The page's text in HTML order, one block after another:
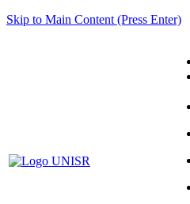
Skip to Main Content (Press Enter)